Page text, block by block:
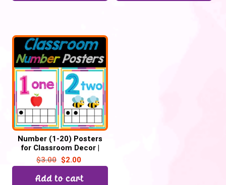
Number (1-20) Posters
for Classroom Decor |
Number Chart, Back to
School
$3.00 $2.00
Add to cart